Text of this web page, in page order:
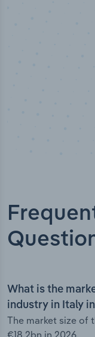
What is the
industry in Italy
The market size of